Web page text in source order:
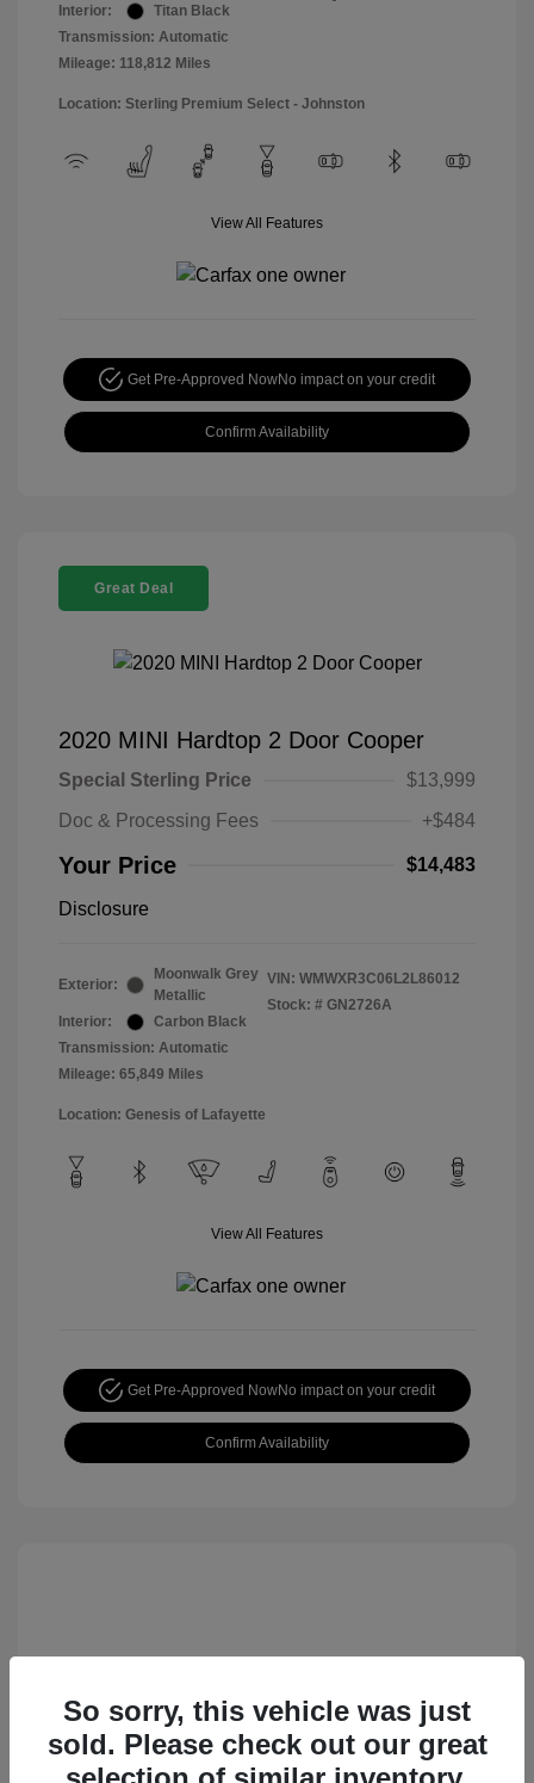
Interior:
Titan Black
Transmission: Automatic
Mileage: 118,812 Miles
Location: Sterling Premium Select - Johnston
View All Features
Get Pre-Approved NowNo impact on your credit
Confirm Availability
Great Deal
2020 MINI Hardtop 2 Door Cooper
Special Sterling Price
$13,999
Doc & Processing Fees
+$484
Your Price $14,483
Disclosure
Exterior:
Moonwalk Grey
Metallic
Interior:
Carbon Black
Transmission: Automatic
Mileage: 65,849 Miles
VIN: WMWXR3C06L2L86012
Stock: # GN2726A
Location: Genesis of Lafayette
View All Features
Get Pre-Approved NowNo impact on your credit
Confirm Availability
2015 Honda CR-V EX
So sorry, this vehicle was just
sold. Please check out our great